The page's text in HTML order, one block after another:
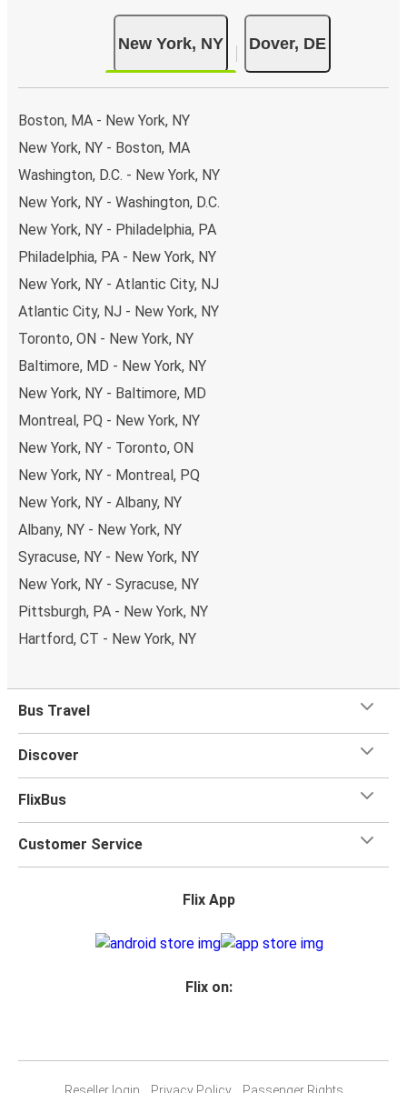
New York, NY Dover, DE
Boston, MA - New York, NY
New York, NY - Boston, MA
Washington, D.C. - New York, NY
New York, NY - Washington, D.C.
New York, NY - Philadelphia, PA
Philadelphia, PA - New York, NY
New York, NY - Atlantic City, NJ
Atlantic City, NJ - New York, NY
Toronto, ON - New York, NY
Baltimore, MD - New York, NY
New York, NY - Baltimore, MD
Montreal, PQ - New York, NY
New York, NY - Toronto, ON
New York, NY - Montreal, PQ
New York, NY - Albany, NY
Albany, NY - New York, NY
Syracuse, NY - New York, NY
New York, NY - Syracuse, NY
Pittsburgh, PA - New York, NY
Hartford, CT - New York, NY
Bus Travel
Discover
FlixBus
Customer Service
Flix App
Flix on:
Reseller login Privacy Policy Passenger Rights